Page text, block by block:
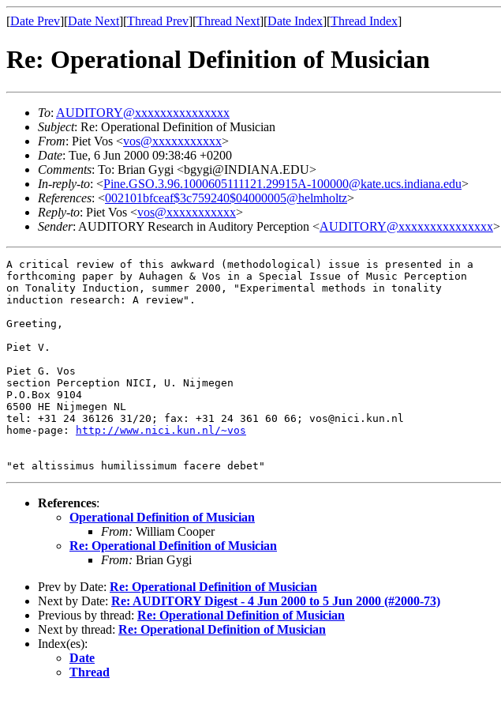
[Date Prev][Date Next][Thread Prev][Thread Next][Date Index][Thread Index]
Re: Operational Definition of Musician
To: AUDITORY@xxxxxxxxxxxxxxx
Subject: Re: Operational Definition of Musician
From: Piet Vos <vos@xxxxxxxxxxx>
Date: Tue, 6 Jun 2000 09:38:46 +0200
Comments: To: Brian Gygi <bgygi@INDIANA.EDU>
In-reply-to: <Pine.GSO.3.96.1000605111121.29915A-100000@kate.ucs.indiana.edu>
References: <002101bfceaf$3c759240$04000005@helmholtz>
Reply-to: Piet Vos <vos@xxxxxxxxxxx>
Sender: AUDITORY Research in Auditory Perception <AUDITORY@xxxxxxxxxxxxxxx>
A critical review of this awkward (methodological) issue is presented in a
forthcoming paper by Auhagen & Vos in a Special Issue of Music Perception
on Tonality Induction, summer 2000, "Experimental methods in tonality
induction research: A review".
Greeting,
Piet V.
Piet G. Vos
section Perception NICI, U. Nijmegen
P.O.Box 9104
6500 HE Nijmegen NL
tel: +31 24 36126 31/20; fax: +31 24 361 60 66; vos@nici.kun.nl
home-page:
http://www.nici.kun.nl/~vos
References:
Operational Definition of Musician
From: William Cooper
Re: Operational Definition of Musician
From: Brian Gygi
Prev by Date: Re: Operational Definition of Musician
Next by Date: Re: AUDITORY Digest - 4 Jun 2000 to 5 Jun 2000 (#2000-73)
Previous by thread: Re: Operational Definition of Musician
Next by thread: Re: Operational Definition of Musician
Index(es):
Date
Thread